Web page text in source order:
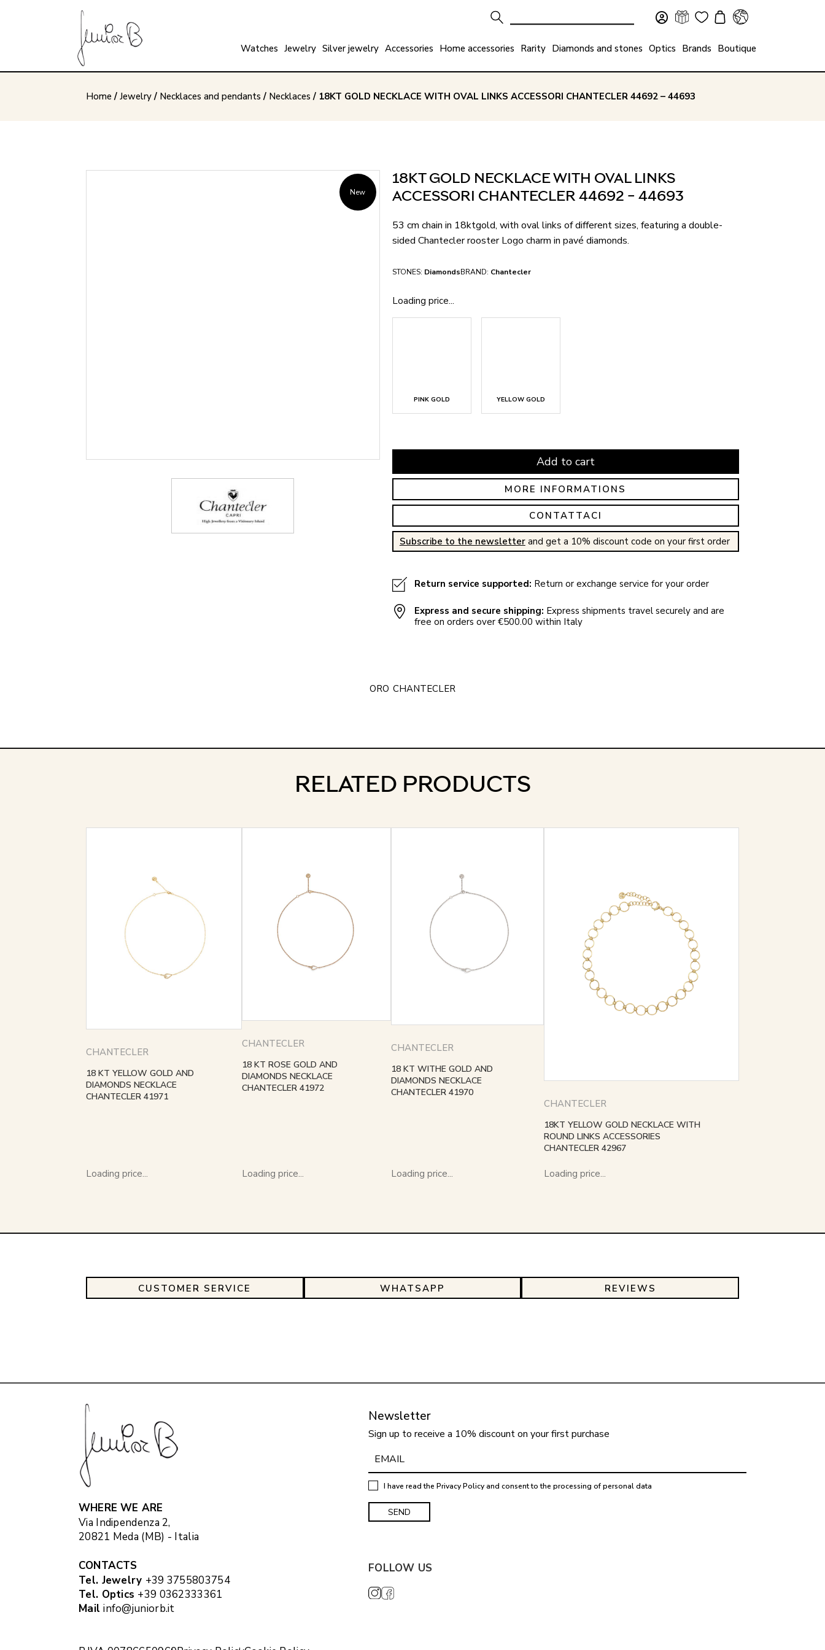
Watches Jewelry Silver jewelry Accessories Home accessories Rarity Diamonds and stones Optics Brands Boutique
Home / Jewelry/ Necklaces and pendants / Necklaces / 18KT GOLD NECKLACE WITH OVAL LINKS ACCESSORI CHANTECLER 44692 – 44693
New
18KT GOLD NECKLACE WITH OVAL LINKS
ACCESSORI CHANTECLER 44692 – 44693
53 cm chain in 18ktgold, with oval links of different sizes, featuring a double-
sided Chantecler rooster Logo charm in pavé diamonds.
STONES: DiamondsBRAND: Chantecler
Loading price...
PINK GOLD YELLOW GOLD
Add to cart
MORE INFORMATIONS
CONTATTACI
Subscribe to the newsletterand get a 10% discount code on your first order
Return service supported: Return or exchange service for your order
Express and secure shipping: Express shipments travel securely and are
free on orders over €500.00 within Italy
ORO CHANTECLER
RELATED PRODUCTS
CHANTECLER
18 KT YELLOW GOLD AND
DIAMONDS NECKLACE
CHANTECLER 41971
Loading price...
CHANTECLER
18 KT ROSE GOLD AND
DIAMONDS NECKLACE
CHANTECLER 41972
Loading price...
CHANTECLER
18 KT WITHE GOLD AND
DIAMONDS NECKLACE
CHANTECLER 41970
Loading price...
CHANTECLER
18KT YELLOW GOLD NECKLACE WITH
ROUND LINKS ACCESSORIES
CHANTECLER 42967
Loading price...
CUSTOMER SERVICE WHATSAPP REVIEWS
WHERE WE ARE
Via Indipendenza 2,
20821 Meda (MB) - Italia
CONTACTS
Tel. Jewelry +39 3755803754
Tel. Optics +39 0362333361
Mail info@juniorb.it
Newsletter
Sign up to receive a 10% discount on your first purchase
I have read thePrivacy Policyand consent to the processing of personal data
FOLLOW US